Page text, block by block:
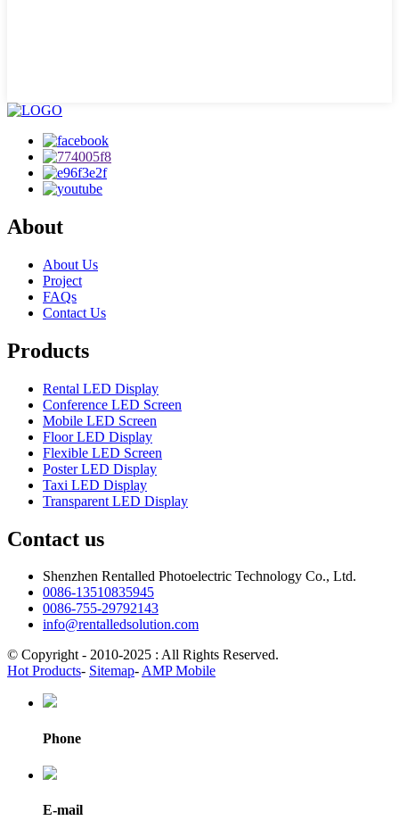
About
About Us
Project
FAQs
Contact Us
Products
Rental LED Display
Conference LED Screen
Mobile LED Screen
Floor LED Display
Flexible LED Screen
Poster LED Display
Taxi LED Display
Transparent LED Display
Contact us
Shenzhen Rentalled Photoelectric Technology Co., Ltd.
0086-13510835945
0086-755-29792143
info@rentalledsolution.com
© Copyright - 2010-2025 : All Rights Reserved.
Hot Products- Sitemap-AMP Mobile
Phone
E-mail